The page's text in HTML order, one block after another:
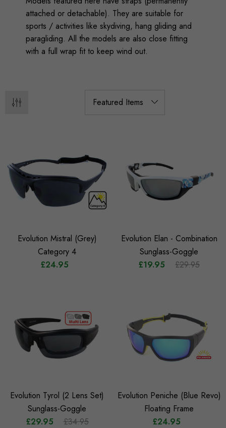
attached or detachable). They are suitable for
sports / activities like skydiving, hang gliding and
paragliding. All the models are also close fitting
with a full wrap fit to keep wind out.
Evolution Mistral (Grey)
Category 4
£24.95
Evolution Elan - Combination
Sunglass-Goggle
£19.95
£29.95
Evolution Tyrol (2 Lens Set)
Sunglass-Goggle
£29.95
£34.95
Evolution Peniche (Blue Revo)
Floating Frame
£24.95